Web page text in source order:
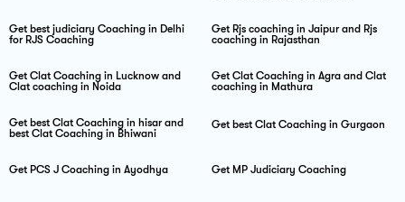
Get best judiciary Coaching in Delhi
for RJS Coaching
Get Rjs coaching in Jaipur and Rjs
coaching in Rajasthan
Get Clat Coaching in Lucknow and
Clat coaching in Noida
Get Clat Coaching in Agra and Clat
coaching in Mathura
Get best Clat Coaching in hisar and
best Clat Coaching in Bhiwani
Get best Clat Coaching in Gurgaon
Get PCS J Coaching in Ayodhya Get MP Judiciary Coaching